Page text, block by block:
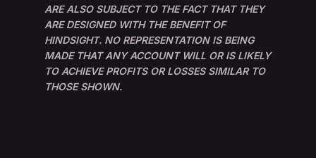
ARE ALSO SUBJECT TO THE FACT THAT THEY
ARE DESIGNED WITH THE BENEFIT OF
HINDSIGHT. NO REPRESENTATION IS BEING
MADE THAT ANY ACCOUNT WILL OR IS LIKELY
TO ACHIEVE PROFITS OR LOSSES SIMILAR TO
THOSE SHOWN.